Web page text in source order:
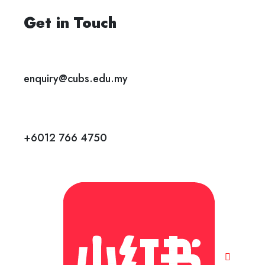
Get in Touch
enquiry@cubs.edu.my
+6012 766 4750